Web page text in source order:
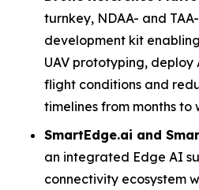
turnkey, NDAA- and
development kit
UAV prototyping,
flight conditions and
timelines from months to
SmartEdge.ai and
an integrated Edge AI
connectivity ecosystem